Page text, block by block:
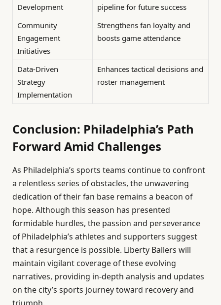
Development
pipeline for future success
Community
Engagement
Initiatives
Strengthens fan loyalty and
boosts game attendance
Data-Driven
Strategy
Implementation
Enhances tactical decisions and
roster management
Conclusion: Philadelphia’s Path
Forward Amid Challenges
As Philadelphia’s sports teams continue to confront
a relentless series of obstacles, the unwavering
dedication of their fan base remains a beacon of
hope. Although this season has presented
formidable hurdles, the passion and perseverance
of Philadelphia’s athletes and supporters suggest
that a resurgence is possible. Liberty Ballers will
maintain vigilant coverage of these evolving
narratives, providing in-depth analysis and updates
on the city’s sports journey toward recovery and
triumph.